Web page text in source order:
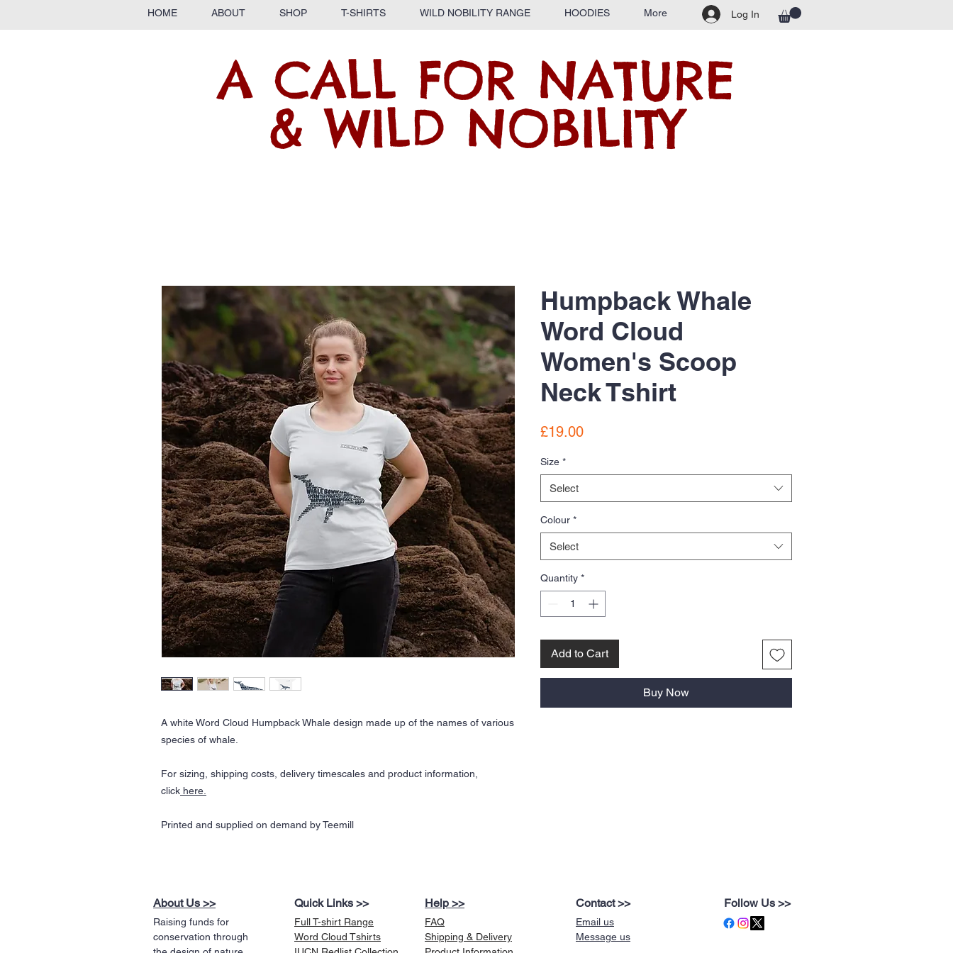
HOME ABOUT SHOP T-SHIRTS WILD NOBILITY RANGE HOODIES More Log In
A CALL FOR NATURE
& WILD NOBILITY
A white Word Cloud Humpback Whale design made up of the names of various
species of whale.
For sizing, shipping costs, delivery timescales and product information,
click here.
Printed and supplied on demand by Teemill
Humpback Whale
Word Cloud
Women's Scoop
Neck Tshirt
£19.00Price
Size *
Select
Colour *
Select
Quantity *
Add to Cart
Buy Now
About Us >>
Raising funds for
conservation through
Quick Links >>
Full T-shirt Range
Word Cloud Tshirts
Help >>
FAQ
Shipping & Delivery
Contact >>
Email us
Message us
Follow Us >>